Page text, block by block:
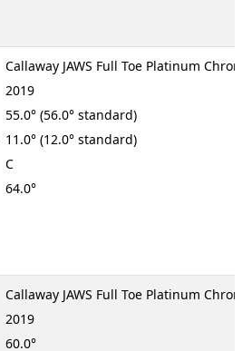
Callaway JAWS Full Toe Platinum
2019
55.0° (56.0° standard)
11.0° (12.0° standard)
C
64.0°
Callaway JAWS Full Toe Platinum
2019
60.0°